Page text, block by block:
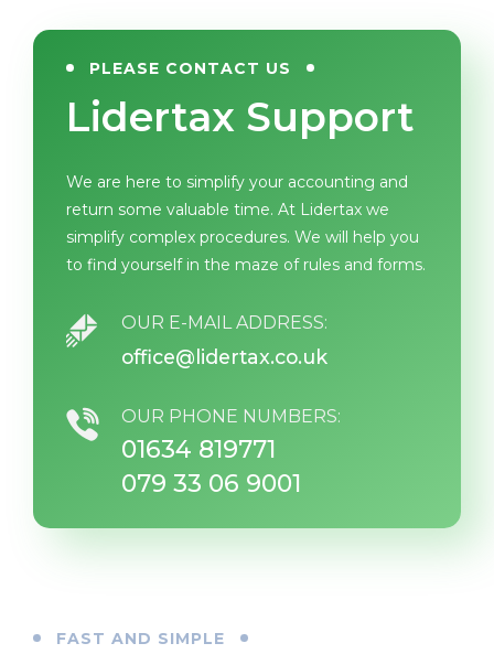
PLEASE CONTACT US
Lidertax Support
We are here to simplify your accounting and
return some valuable time. At Lidertax we
simplify complex procedures. We will help you
to find yourself in the maze of rules and forms.
OUR E-MAIL ADDRESS:
office@lidertax.co.uk
OUR PHONE NUMBERS:
01634 819771
079 33 06 9001
FAST AND SIMPLE